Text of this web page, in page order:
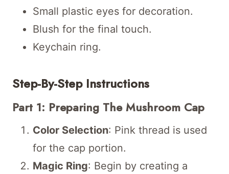
Small plastic eyes for decoration.
Blush for the final touch.
Keychain ring.
Step-By-Step Instructions
Part 1: Preparing The Mushroom Cap
Color Selection: Pink thread is used
for the cap portion.
Magic Ring: Begin by creating a